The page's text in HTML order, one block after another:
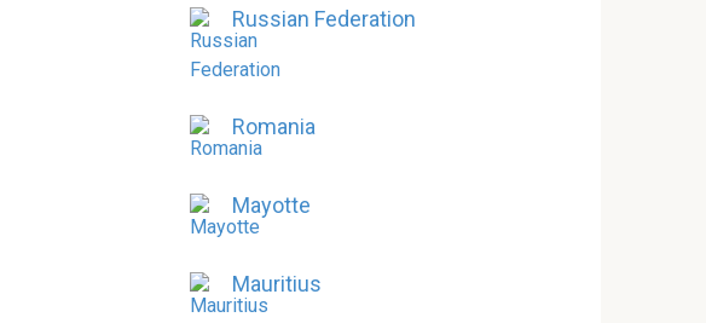
Russian Federation
Romania
Mayotte
Mauritius